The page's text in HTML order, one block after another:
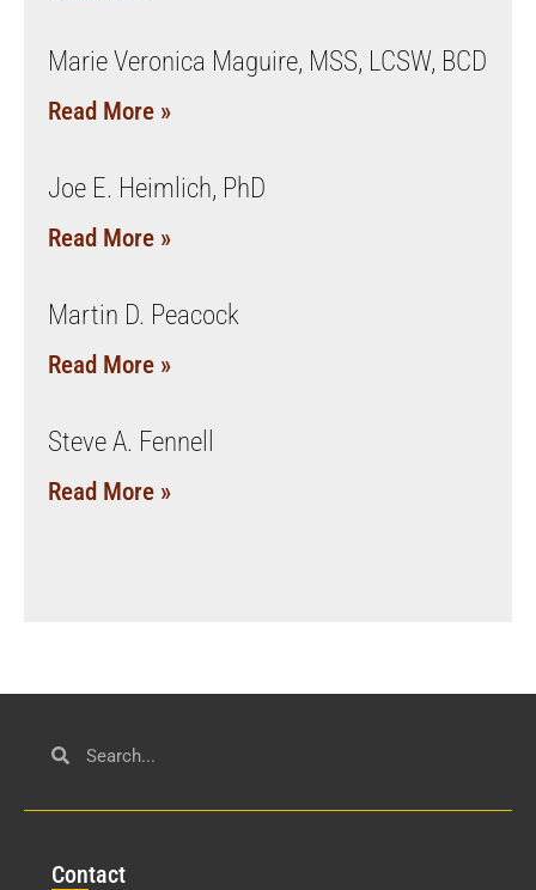
Marie Veronica Maguire, MSS, LCSW, BCD
Read More »
Joe E. Heimlich, PhD
Read More »
Martin D. Peacock
Read More »
Steve A. Fennell
Read More »
Contact